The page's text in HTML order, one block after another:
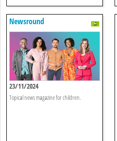
Newsround
23/11/2024
Topical news magazine for children.